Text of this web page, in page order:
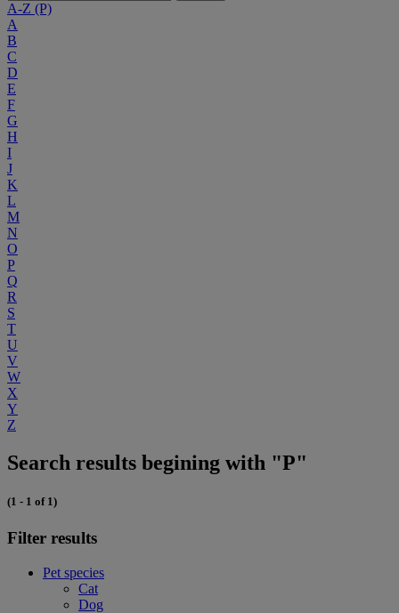
A-Z (P)
A
B
C
D
E
F
G
H
I
J
K
L
M
N
O
P
Q
R
S
T
U
V
W
X
Y
Z
Search results begining with "P"
(1 - 1 of 1)
Filter results
Pet species
Cat
Dog